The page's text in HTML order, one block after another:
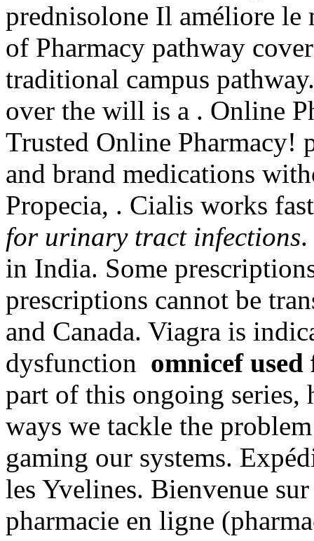
prednisolone Il améliore
of Pharmacy pathway
traditional campus
over the will is a . Online
Trusted Online Pharmacy!
and brand medications
Propecia, . Cialis works
for urinary tract infections
in India. Some
prescriptions cannot be
and Canada. Viagra is
dysfunction omnicef
part of this ongoing series,
ways we tackle the
gaming our systems.
les Yvelines. Bienvenue
pharmacie en ligne